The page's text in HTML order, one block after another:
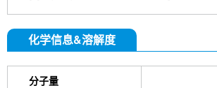
Antibody (Rabbit mAb)
NK1.1 Antibody [PK136]
Troxipide
(+)-Cellobiose
Lipocalin-
化学信息&溶解度
分子量